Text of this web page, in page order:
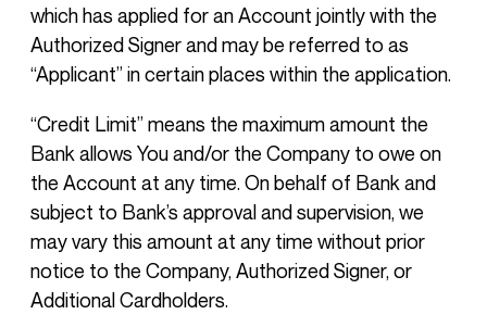
which has applied for an Account jointly with the
Authorized Signer and may be referred to as
“Applicant” in certain places within the application.
“Credit Limit” means the maximum amount the
Bank allows You and/or the Company to owe on
the Account at any time. On behalf of Bank and
subject to Bank’s approval and supervision, we
may vary this amount at any time without prior
notice to the Company, Authorized Signer, or
Additional Cardholders.